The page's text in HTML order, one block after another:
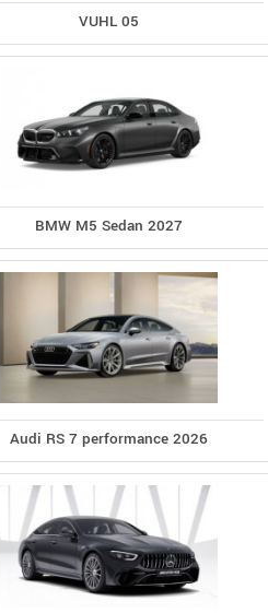
VUHL 05
BMW M5 Sedan 2027
Audi RS 7 performance 2026